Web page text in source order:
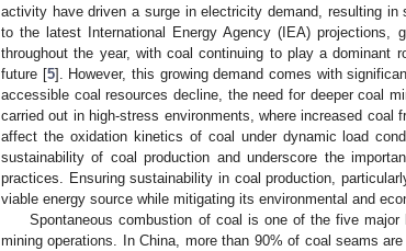
activity have driven a surge in electricity demand, resulting in
to the latest International Energy Agency (IEA) projections,
throughout the year, with coal continuing to play a dominant
future [5]. However, this growing demand comes with
accessible coal resources decline, the need for deeper coal
carried out in high-stress environments, where increased coal
affect the oxidation kinetics of coal under dynamic load
sustainability of coal production and underscore the
practices. Ensuring sustainability in coal production,
viable energy source while mitigating its environmental and
Spontaneous combustion of coal is one of the five
mining operations. In China, more than 90% of coal seams